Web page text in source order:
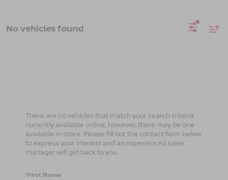
No vehicles found
There are no vehicles that match your search criteria
currently available online; however, there may be one
available in-store. Please fill out the contact form below
to express your interest and an experienced sales
manager will get back to you.
*First Name